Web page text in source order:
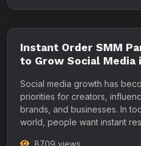
Instant Order SMM
to Grow Social Media
Social media growth has
priorities for creators,
brands, and businesses. In
world, people want instant
8709 views